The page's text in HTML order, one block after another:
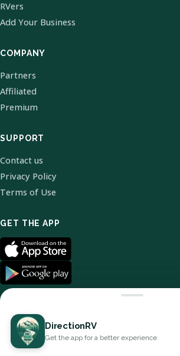
RVers
Add Your Business
COMPANY
Partners
Affiliated
Premium
SUPPORT
Contact us
Privacy Policy
Terms of Use
GET THE APP
© 2026 DirectionRV. All Rights
DirectionRV
Get the app for a better experience